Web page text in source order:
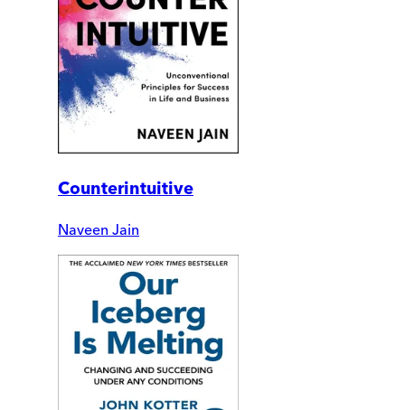
Counterintuitive
Naveen Jain